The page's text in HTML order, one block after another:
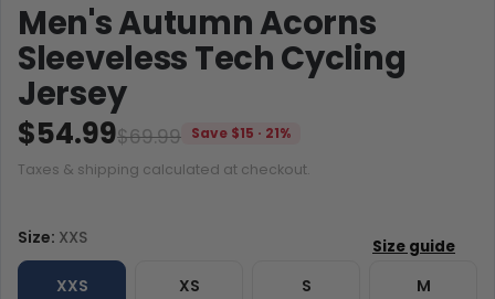
Men's Autumn Acorns
Sleeveless Tech Cycling
Jersey
$69.99
$54.99
Save $15 · 21%
Taxes & shipping calculated at checkout.
Size: XXS
XXS XS S M